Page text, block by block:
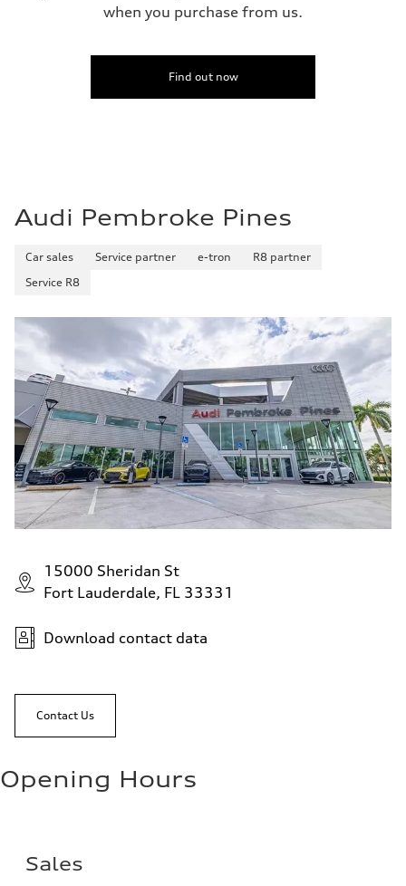
when you purchase from us.
Find out now
Audi Pembroke Pines
Car sales Service partner e-tron
R8 partner
Service R8
15000 Sheridan St
Fort Lauderdale, FL 33331
Download contact data
Contact Us
Opening Hours
Sales